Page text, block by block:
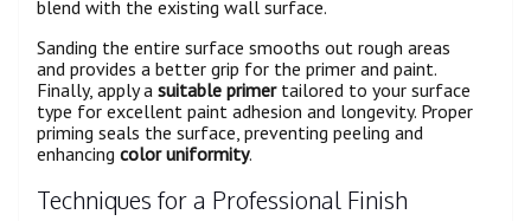
blend with the existing wall surface.
Sanding the entire surface smooths out rough areas
and provides a better grip for the primer and paint.
Finally, apply a suitable primertailored to your surface
type for excellent paint adhesion and longevity. Proper
priming seals the surface, preventing peeling and
enhancing color uniformity.
Techniques for a Professional Finish